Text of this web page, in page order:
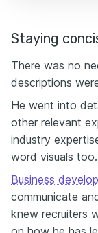
Staying
There was no
descriptions
He went into
other relevant
industry
word visuals too.
Business
communicate
knew recruiters